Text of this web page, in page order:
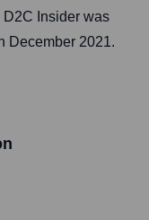
Insider was
December 2021.